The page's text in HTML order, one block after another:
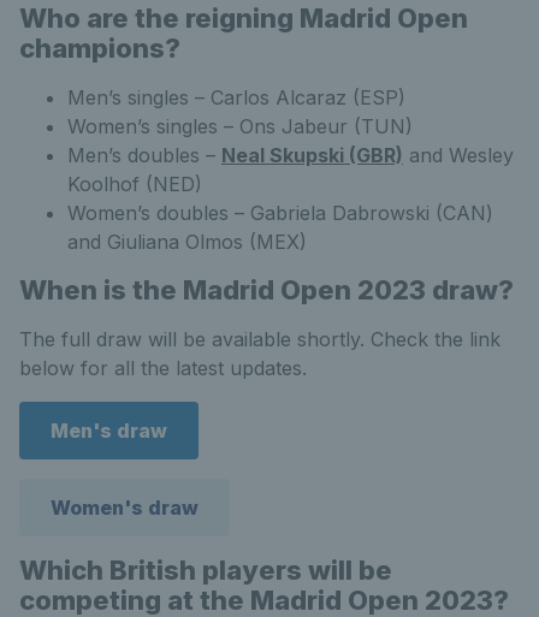
Who are the reigning Madrid Open
champions?
Men’s singles – Carlos Alcaraz (ESP)
Women’s singles – Ons Jabeur (TUN)
Men’s doubles – Neal Skupski (GBR) and Wesley
Koolhof (NED)
Women’s doubles – Gabriela Dabrowski (CAN)
and Giuliana Olmos (MEX)
When is the Madrid Open 2023 draw?
The full draw will be available shortly. Check the link
below for all the latest updates.
Men's draw
Women's draw
Which British players will be
competing at the Madrid Open 2023?